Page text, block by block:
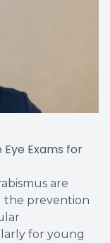
Exams for
are
the prevention
for young